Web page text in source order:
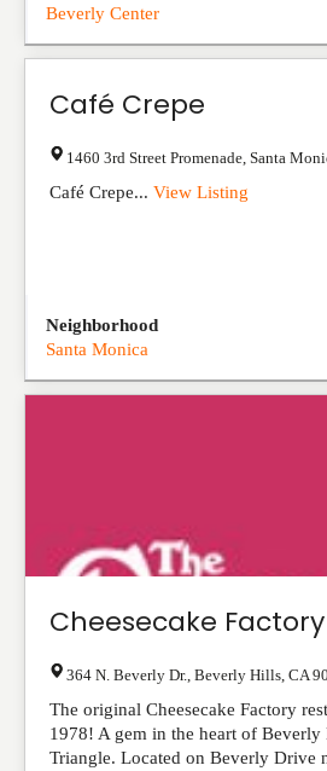
Beverly Center
Café Crepe
1460 3rd Street Promenade Santa
Café Crepe... View Listing
Neighborhood
Santa Monica
Cheesecake Factory
364 N. Beverly Dr. Beverly Hills CA
The original Cheesecake Factory
1978! A gem in the heart of Beverly
Triangle. Located on Beverly Drive